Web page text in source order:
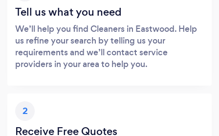
Tell us what you need
We’ll help you find Cleaners in Eastwood. Help
us refine your search by telling us your
requirements and we’ll contact service
providers in your area to help you.
2
Receive Free Quotes